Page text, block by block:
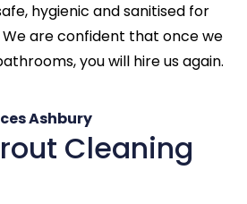
hygienic and sanitised for
We are confident that once we
you will hire us again.
Ashbury
Cleaning